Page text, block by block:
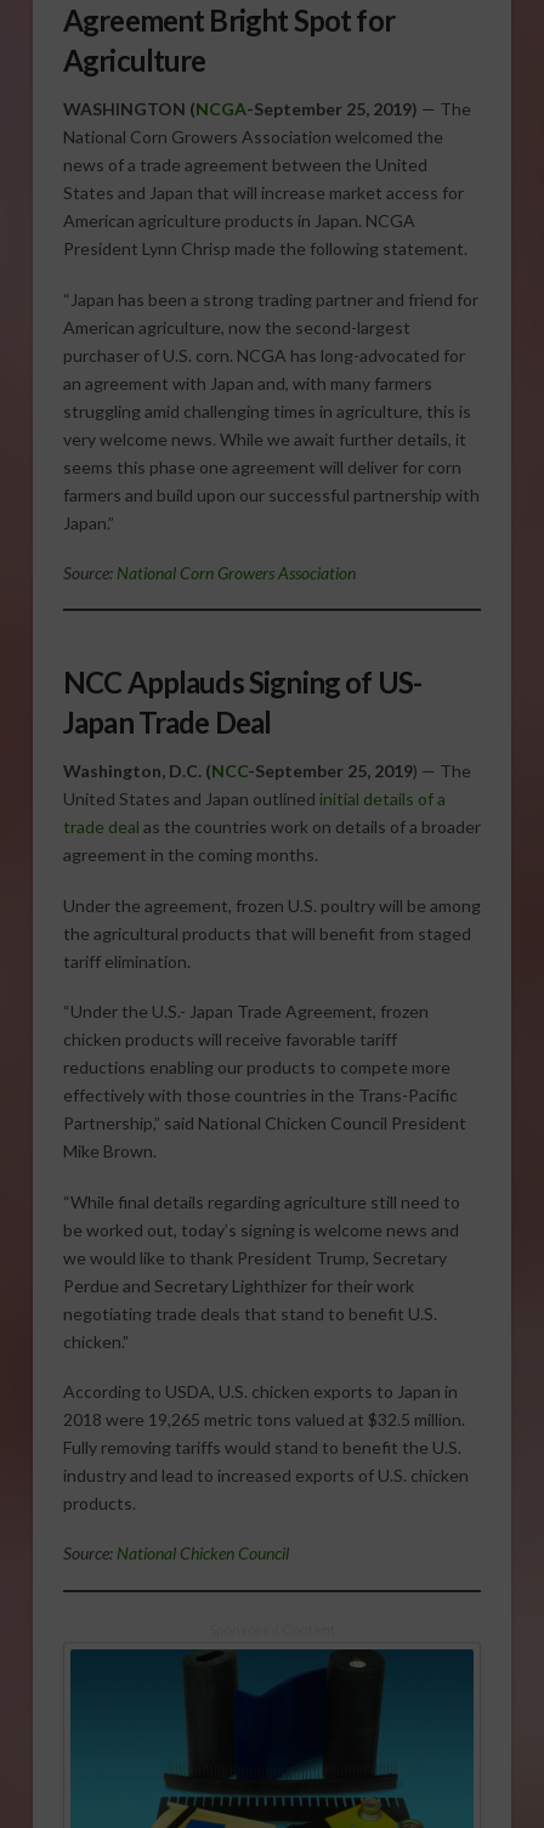
Agreement Bright Spot for
Agriculture
WASHINGTON (NCGA-September 25, 2019) — The
National Corn Growers Association welcomed the
news of a trade agreement between the United
States and Japan that will increase market access for
American agriculture products in Japan. NCGA
President Lynn Chrisp made the following statement.
“Japan has been a strong trading partner and friend for
American agriculture, now the second-largest
purchaser of U.S. corn. NCGA has long-advocated for
an agreement with Japan and, with many farmers
struggling amid challenging times in agriculture, this is
very welcome news. While we await further details, it
seems this phase one agreement will deliver for corn
farmers and build upon our successful partnership with
Japan.”
Source: National Corn Growers Association
NCC Applauds Signing of US-
Japan Trade Deal
Washington, D.C. (NCC-September 25, 2019) — The
United States and Japan outlined initial details of a
trade deal as the countries work on details of a broader
agreement in the coming months.
Under the agreement, frozen U.S. poultry will be among
the agricultural products that will benefit from staged
tariff elimination.
“Under the U.S.- Japan Trade Agreement, frozen
chicken products will receive favorable tariff
reductions enabling our products to compete more
effectively with those countries in the Trans-Pacific
Partnership,” said National Chicken Council President
Mike Brown.
“While final details regarding agriculture still need to
be worked out, today’s signing is welcome news and
we would like to thank President Trump, Secretary
Perdue and Secretary Lighthizer for their work
negotiating trade deals that stand to benefit U.S.
chicken.”
According to USDA, U.S. chicken exports to Japan in
2018 were 19,265 metric tons valued at $32.5 million.
Fully removing tariffs would stand to benefit the U.S.
industry and lead to increased exports of U.S. chicken
products.
Source: National Chicken Council